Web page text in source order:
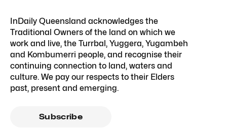
InDaily Queensland acknowledges the
Traditional Owners of the land on which we
work and live, the Turrbal, Yuggera, Yugambeh
and Kombumerri people, and recognise their
continuing connection to land, waters and
culture. We pay our respects to their Elders
past, present and emerging.
Subscribe